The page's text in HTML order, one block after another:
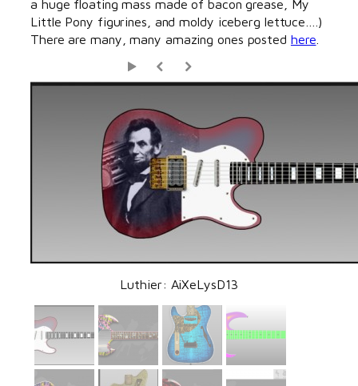
a huge floating mass made of bacon grease, My
Little Pony figurines, and moldy iceberg lettuce….)
There are many, many amazing ones posted here
Luthier: AiXeLysD13